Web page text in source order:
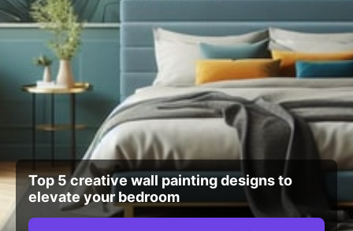
Top 5 creative wall painting designs to
elevate your bedroom